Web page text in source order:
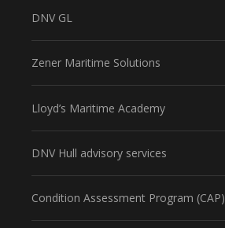
DNV GL
Zener Maritime Solutions
Lloyd’s Maritime Academy
DNV Hull advisory services
Condition Assessment Program (CAP)